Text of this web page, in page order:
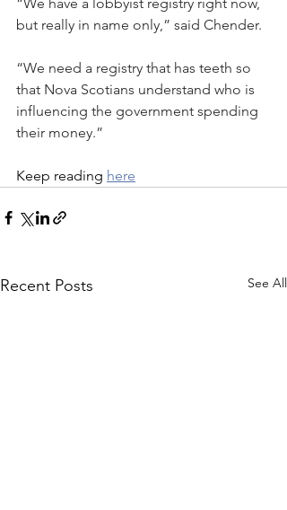
but really in name only,” said Chender.
“We need a registry that has teeth so
that Nova Scotians understand who is
influencing the government spending
their money.”
Keep reading here
Recent Posts See All